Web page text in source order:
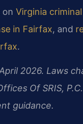
on Virginia
in Fairfax, and
.
2026. Laws
Of SRIS,
guidance.